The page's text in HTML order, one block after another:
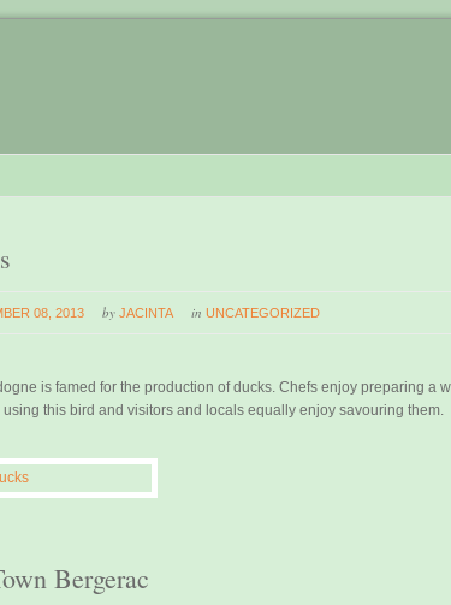
08, 2013 by JACINTA inUNCATEGORIZED
is famed for the production of ducks. Chefs enjoy preparing a
using this bird and visitors and locals equally enjoy savouring them.
Bergerac